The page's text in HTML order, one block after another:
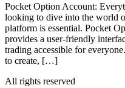
Pocket Option Account:
looking to dive into the world
platform is essential. Pocket
provides a user-friendly
trading accessible for
to create, […]
All rights reserved